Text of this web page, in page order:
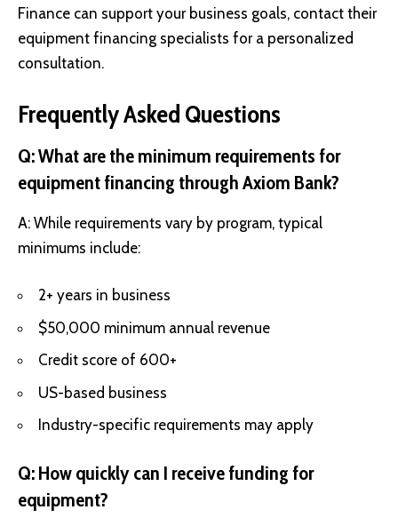
Finance can support your business goals, contact their
equipment financing specialists for a personalized
consultation.
Frequently Asked Questions
Q: What are the minimum requirements for
equipment financing through Axiom Bank?
A: While requirements vary by program, typical
minimums include:
2+ years in business
$50,000 minimum annual revenue
Credit score of 600+
US-based business
Industry-specific requirements may apply
Q: How quickly can I receive funding for
equipment?